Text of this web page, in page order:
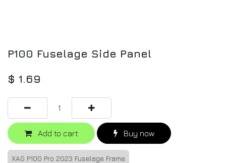
P100 Fuselage Side Panel
$ 1.69
Add to cart Buy now
XAG P100 Pro 2023 Fuselage Frame